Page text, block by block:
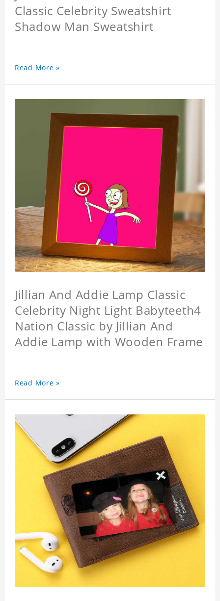
Classic Celebrity Sweatshirt
Shadow Man Sweatshirt
Read More »
Jillian And Addie Lamp Classic
Celebrity Night Light Babyteeth4
Nation Classic by Jillian And
Addie Lamp with Wooden Frame
Read More »